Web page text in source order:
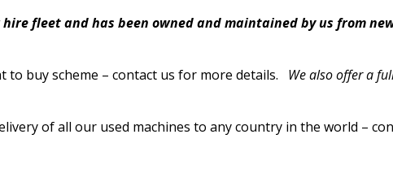
fleet and has been owned and maintained by us from
to buy scheme – contact us for more details. We also offer a
of all our used machines to any country in the world –